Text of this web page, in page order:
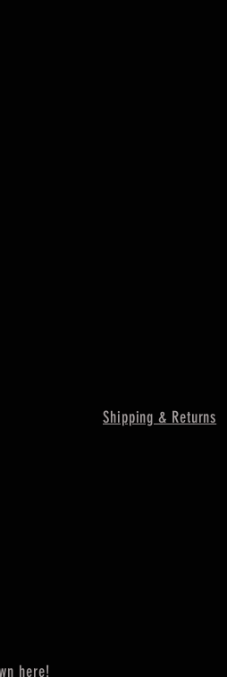
Shipping & Returns
here!